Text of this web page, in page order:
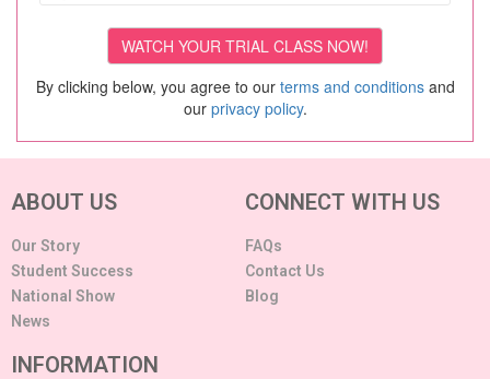
By clicking below, you agree to our terms and conditionsand
our privacy policy.
ABOUT US
Our Story
Student Success
National Show
News
CONNECT WITH US
FAQs
Contact Us
Blog
INFORMATION